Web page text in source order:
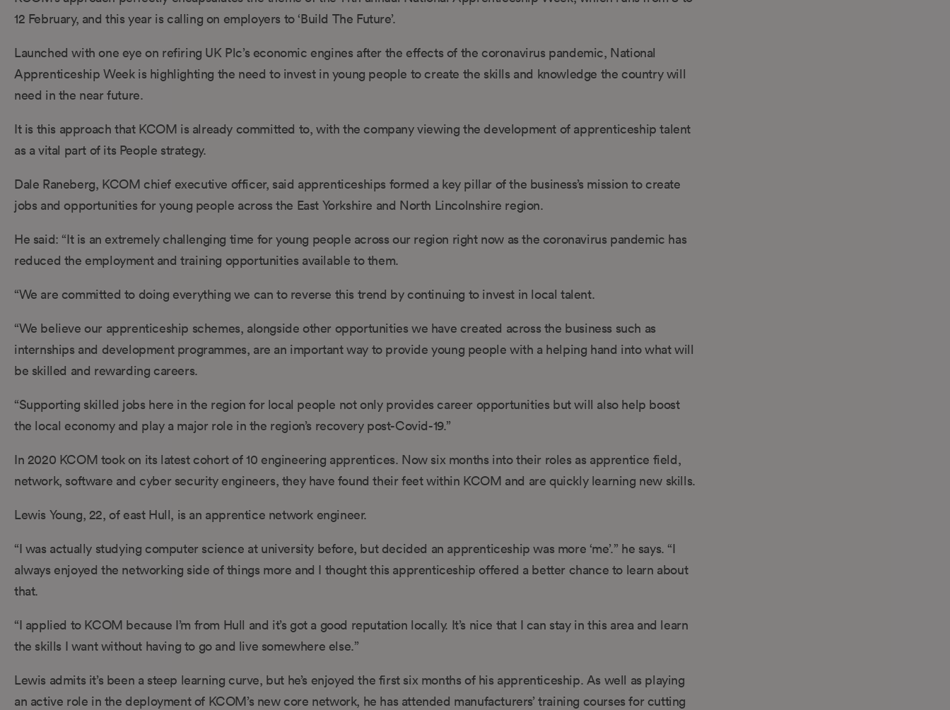
12 February, and this year is calling on employers to ‘Build The Future’.
Launched with one eye on refiring UK Plc’s economic engines after the effects of the coronavirus pandemic, National
Apprenticeship Week is highlighting the need to invest in young people to create the skills and knowledge the country will
need in the near future.
It is this approach that KCOM is already committed to, with the company viewing the development of apprenticeship talent
as a vital part of its People strategy.
Dale Raneberg, KCOM chief executive officer, said apprenticeships formed a key pillar of the business’s mission to create
jobs and opportunities for young people across the East Yorkshire and North Lincolnshire region.
He said: “It is an extremely challenging time for young people across our region right now as the coronavirus pandemic has
reduced the employment and training opportunities available to them.
“We are committed to doing everything we can to reverse this trend by continuing to invest in local talent.
“We believe our apprenticeship schemes, alongside other opportunities we have created across the business such as
internships and development programmes, are an important way to provide young people with a helping hand into what will
be skilled and rewarding careers.
“Supporting skilled jobs here in the region for local people not only provides career opportunities but will also help boost
the local economy and play a major role in the region’s recovery post-Covid-19.”
In 2020 KCOM took on its latest cohort of 10 engineering apprentices. Now six months into their roles as apprentice field,
network, software and cyber security engineers, they have found their feet within KCOM and are quickly learning new skills.
Lewis Young, 22, of east Hull, is an apprentice network engineer.
“I was actually studying computer science at university before, but decided an apprenticeship was more ‘me’.” he says. “I
always enjoyed the networking side of things more and I thought this apprenticeship offered a better chance to learn about
that.
“I applied to KCOM because I’m from Hull and it’s got a good reputation locally. It’s nice that I can stay in this area and learn
the skills I want without having to go and live somewhere else.”
Lewis admits it’s been a steep learning curve, but he’s enjoyed the first six months of his apprenticeship. As well as playing
an active role in the deployment of KCOM’s new core network, he has attended manufacturers’ training courses for cutting